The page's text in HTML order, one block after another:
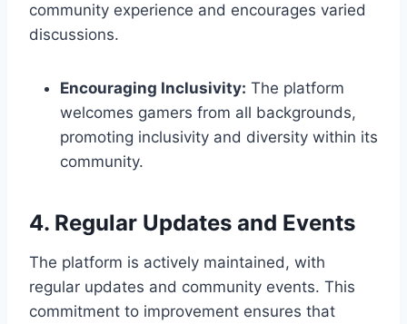
community experience and encourages varied
discussions.
Encouraging Inclusivity: The platform
welcomes gamers from all backgrounds,
promoting inclusivity and diversity within its
community.
4. Regular Updates and Events
The platform is actively maintained, with
regular updates and community events. This
commitment to improvement ensures that